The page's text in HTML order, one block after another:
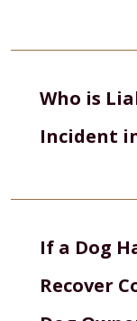
Who is
Incident
If a Dog
Recover